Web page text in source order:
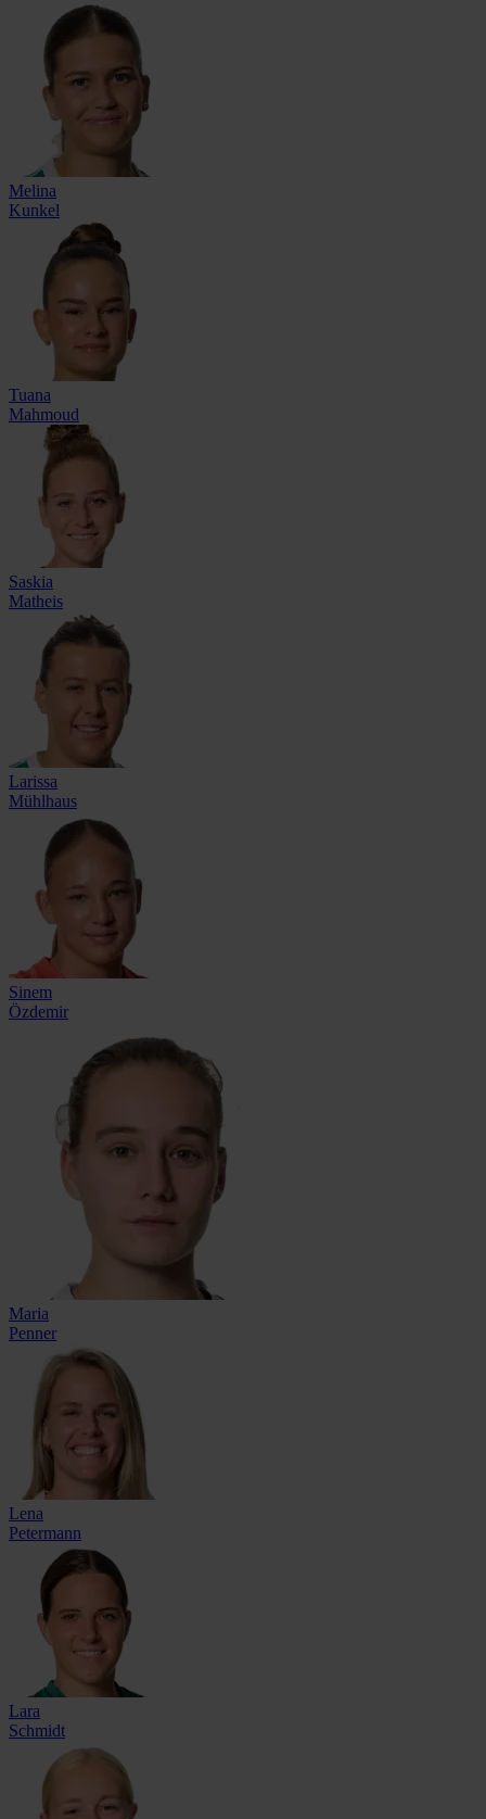
Melina
Kunkel
Tuana
Mahmoud
Saskia
Matheis
Larissa
Mühlhaus
Sinem
Özdemir
Maria
Penner
Lena
Petermann
Lara
Schmidt